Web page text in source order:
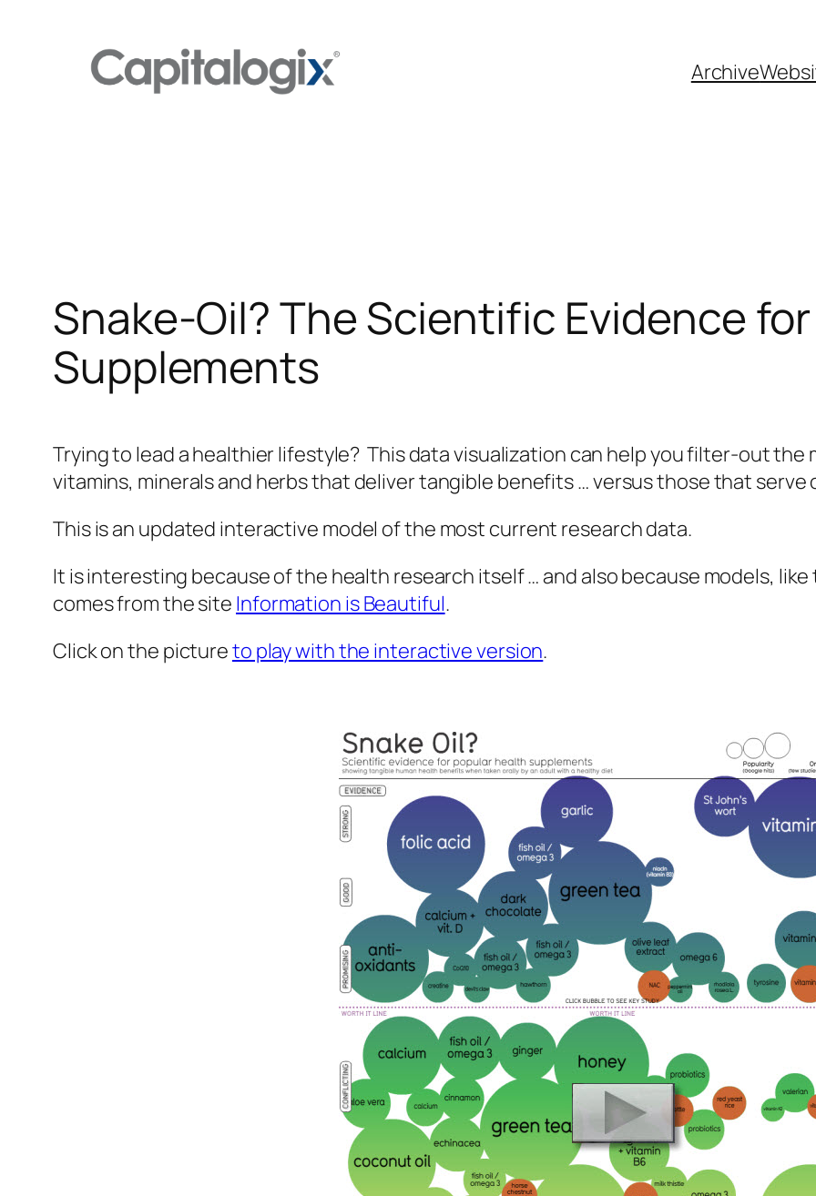
Archive
Snake-Oil? The Scientific Evidence
Supplements
Trying to lead a healthier lifestyle? This data visualization can help you filter-out
vitamins, minerals and herbs that deliver tangible benefits … versus those that serve
This is an updated interactive model of the most current research data.
It is interesting because of the health research itself … and also because models,
comes from the site Information is Beautiful.
Click on the pictureto play with the interactive version.